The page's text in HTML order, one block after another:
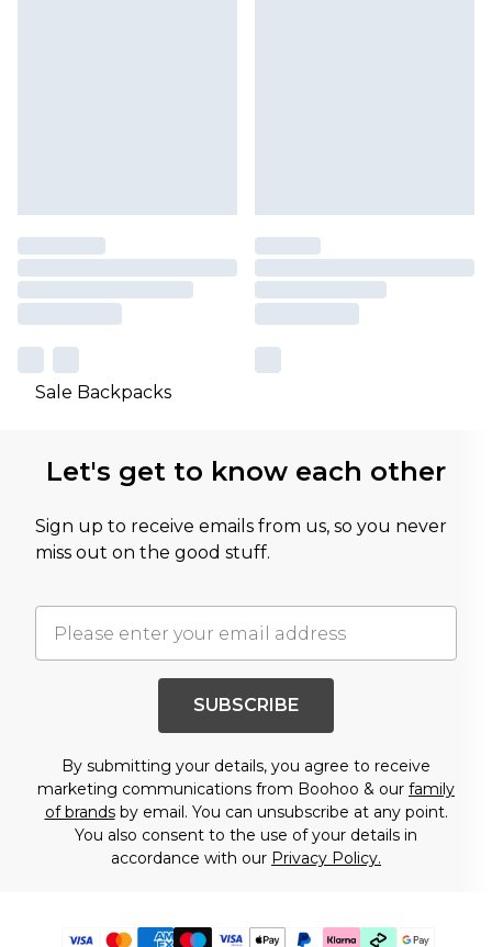
Sale Backpacks
Let's get to know each other
Sign up to receive emails from us, so you never
miss out on the good stuff.
SUBSCRIBE
By submitting your details, you agree to receive
marketing communications from Boohoo & our family
of brandsby email. You can unsubscribe at any point.
You also consent to the use of your details in
accordance with our Privacy Policy.